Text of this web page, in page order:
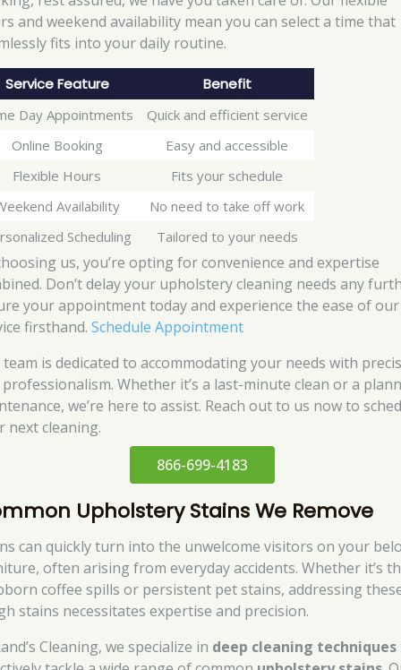
and weekend availability mean you can select a time that
fits into your daily routine.
Service Feature Benefit
Day Appointments
Quick and efficient service
Online Booking
Easy and accessible
Flexible Hours
Fits your schedule
Availability
No need to take off work
Scheduling
Tailored to your needs
us, you’re opting for convenience and expertise
Don’t delay your upholstery cleaning needs any
your appointment today and experience the ease of our
firsthand.Schedule Appointment
is dedicated to accommodating your needs with
Whether it’s a last-minute clean or a
we’re here to assist. Reach out to us now to
next cleaning.
866-699-4183
Upholstery Stains We Remove
can quickly turn into the unwelcome visitors on your
often arising from everyday accidents. Whether it’s
coffee spills or persistent pet stains, addressing
stains necessitates expertise and precision.
Cleaning, we specialize in deep cleaning techniques